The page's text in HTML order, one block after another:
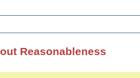
Reasonableness